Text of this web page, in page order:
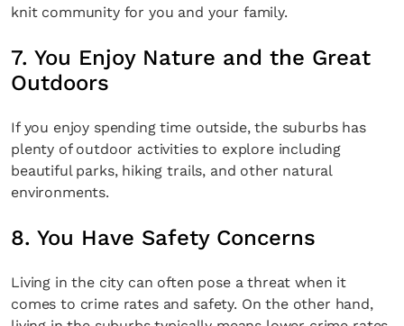
knit community for you and your family.
7. You Enjoy Nature and the Great
Outdoors
If you enjoy spending time outside, the suburbs has
plenty of outdoor activities to explore including
beautiful parks, hiking trails, and other natural
environments.
8. You Have Safety Concerns
Living in the city can often pose a threat when it
comes to crime rates and safety. On the other hand,